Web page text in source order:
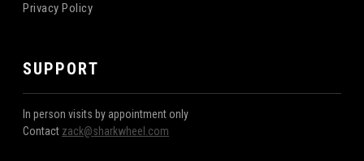
Privacy Policy
SUPPORT
In person visits by appointment only
Contact zack@sharkwheel.com